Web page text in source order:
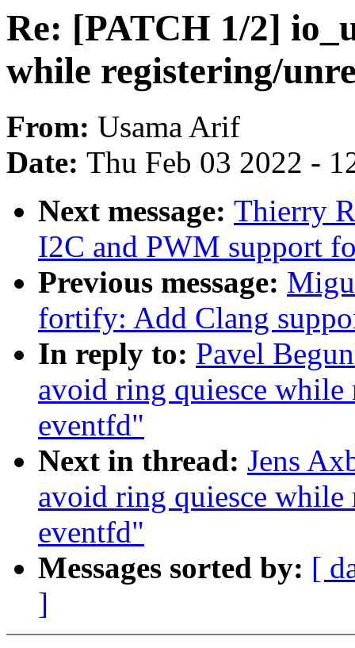
Re: [PATCH 1/2]
while registering/
From: Usama Arif
Date: Thu Feb 03 2022 -
Next message: Thierry
I2C and PWM support
Previous message:
fortify: Add Clang
In reply to: Pavel
avoid ring quiesce
eventfd"
Next in thread: Jens
avoid ring quiesce
eventfd"
Messages sorted by: [
]